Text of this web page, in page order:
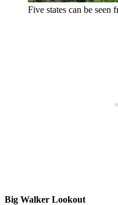
Five states can be
Big Walker Lookout